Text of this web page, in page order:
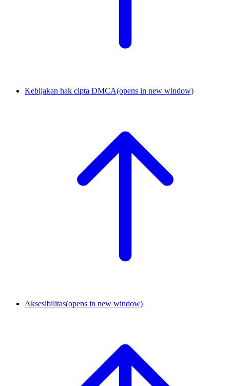
Kebijakan hak cipta DMCA(opens in new window)
Aksesibilitas(opens in new window)